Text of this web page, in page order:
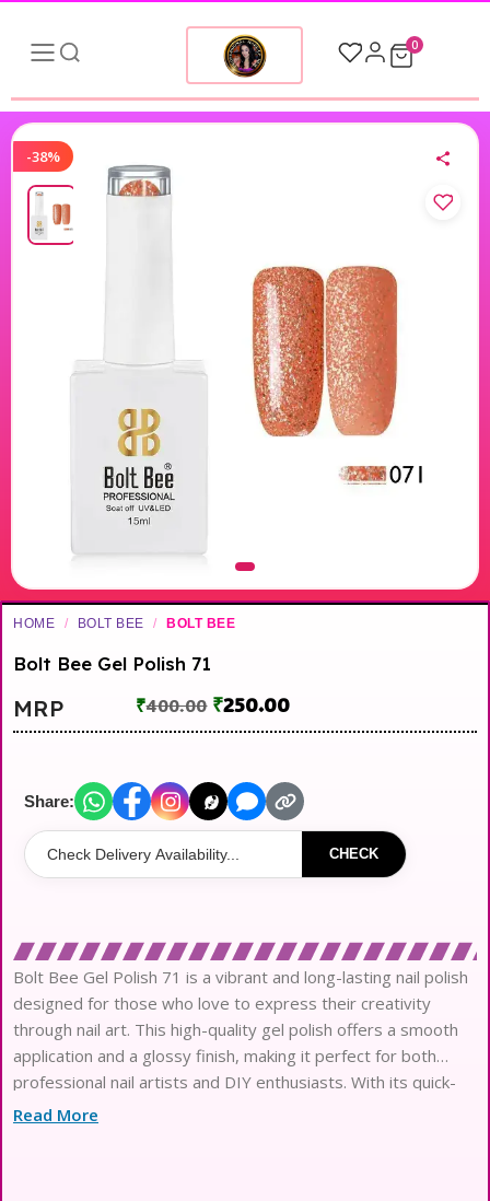
0
-38%
HOME / BOLT BEE / BOLT BEE
Bolt Bee Gel Polish 71
MRP ₹400.00 ₹250.00
Share:
CHECK
Bolt Bee Gel Polish 71 is a vibrant and long-lasting nail polish
designed for those who love to express their creativity
through nail art. This high-quality gel polish offers a smooth
application and a glossy finish, making it perfect for both
professional nail artists and DIY enthusiasts. With its quick-
drying formula, you can achieve stunning results in no time.
Read More